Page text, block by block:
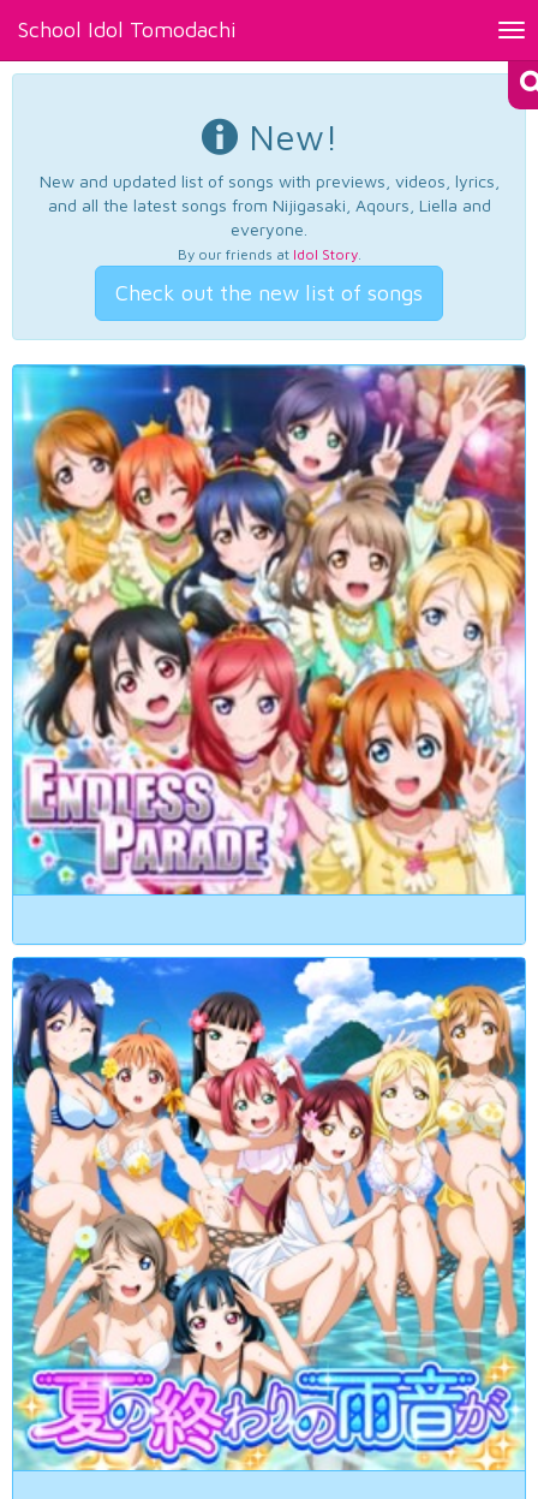
School Idol Tomodachi
New!
New and updated list of songs with previews, videos, lyrics,
and all the latest songs from Nijigasaki, Aqours, Liella and
everyone.
By our friends at Idol Story.
Check out the new list of songs